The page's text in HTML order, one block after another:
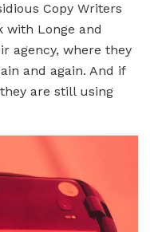
Copy Writers
with Longe and
agency, where they
and again. And if
are still using